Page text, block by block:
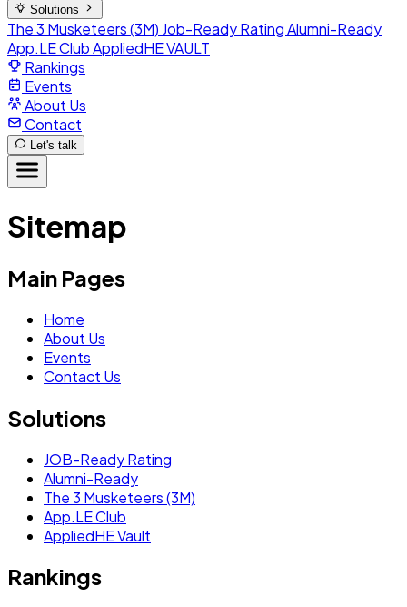
Solutions
The 3 Musketeers (3M) Job-Ready RatingAlumni-Ready
App.LE ClubAppliedHE VAULT
Rankings
Events
About Us
Contact
Let's talk
Sitemap
Main Pages
Home
About Us
Events
Contact Us
Solutions
JOB-Ready Rating
Alumni-Ready
The 3 Musketeers (3M)
App.LE Club
AppliedHE Vault
Rankings